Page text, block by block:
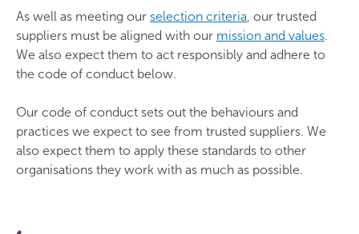
As well as meeting our selection criteria, our trusted
suppliers must be aligned with our mission and values.
We also expect them to act responsibly and adhere to
the code of conduct below.
Our code of conduct sets out the behaviours and
practices we expect to see from trusted suppliers. We
also expect them to apply these standards to other
organisations they work with as much as possible.